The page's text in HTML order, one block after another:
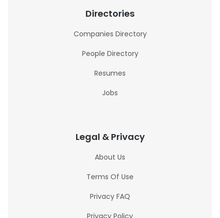
Directories
Companies Directory
People Directory
Resumes
Jobs
Legal & Privacy
About Us
Terms Of Use
Privacy FAQ
Privacy Policy